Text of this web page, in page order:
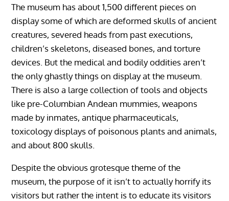
The museum has about 1,500 different pieces on
display some of which are deformed skulls of ancient
creatures, severed heads from past executions,
children’s skeletons, diseased bones, and torture
devices. But the medical and bodily oddities aren’t
the only ghastly things on display at the museum.
There is also a large collection of tools and objects
like pre-Columbian Andean mummies, weapons
made by inmates, antique pharmaceuticals,
toxicology displays of poisonous plants and animals,
and about 800 skulls.
Despite the obvious grotesque theme of the
museum, the purpose of it isn’t to actually horrify its
visitors but rather the intent is to educate its visitors